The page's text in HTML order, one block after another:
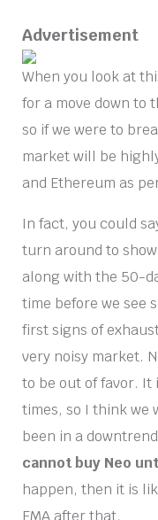
Advertisement
When you look at
for a move down to
so if we were to
market will be
and Ethereum as
In fact, you could
turn around to
along with the 50-
time before we see
first signs of
very noisy market.
to be out of favor.
times, so I think we
been in a
cannot buy Neo
happen, then it is
EMA after that.